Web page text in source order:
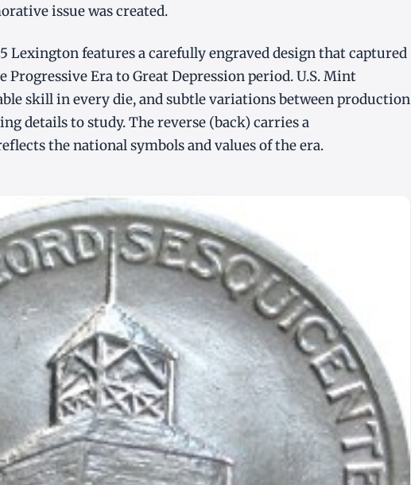
issue was created.
Lexington features a carefully engraved design that captured
Era to Great Depression period. U.S. Mint
skill in every die, and subtle variations between production
details to study. The reverse (back) carries a
the national symbols and values of the era.